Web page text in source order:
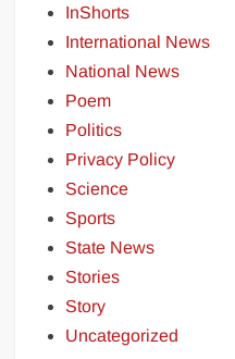
InShorts
International News
National News
Poem
Politics
Privacy Policy
Science
Sports
State News
Stories
Story
Uncategorized